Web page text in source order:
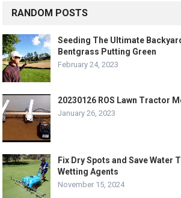
RANDOM POSTS
Seeding The Ultimate
Bentgrass Putting Green
February 24, 2023
20230126 ROS Lawn Tractor
January 26, 2023
Fix Dry Spots and Save Water
Wetting Agents
November 15, 2024